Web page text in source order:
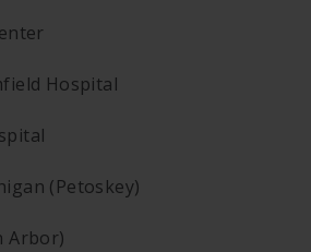
Hospital
(Petoskey)
Arbor)